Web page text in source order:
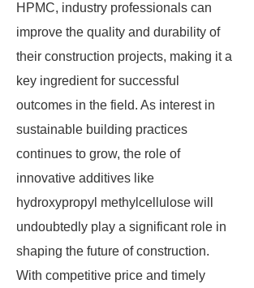
HPMC, industry professionals can
improve the quality and durability of
their construction projects, making it a
key ingredient for successful
outcomes in the field. As interest in
sustainable building practices
continues to grow, the role of
innovative additives like
hydroxypropyl methylcellulose will
undoubtedly play a significant role in
shaping the future of construction.
With competitive price and timely